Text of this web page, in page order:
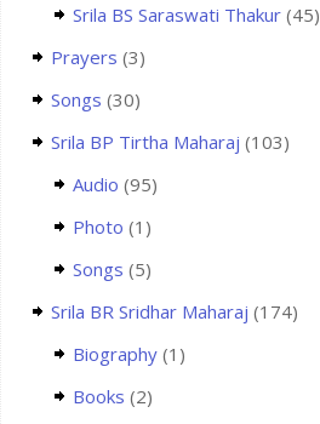
Srila BS Saraswati Thakur(45)
Prayers (3)
Songs (30)
Srila BP Tirtha Maharaj (103)
Audio (95)
Photo (1)
Songs (5)
Srila BR Sridhar Maharaj (174)
Biography(1)
Books (2)